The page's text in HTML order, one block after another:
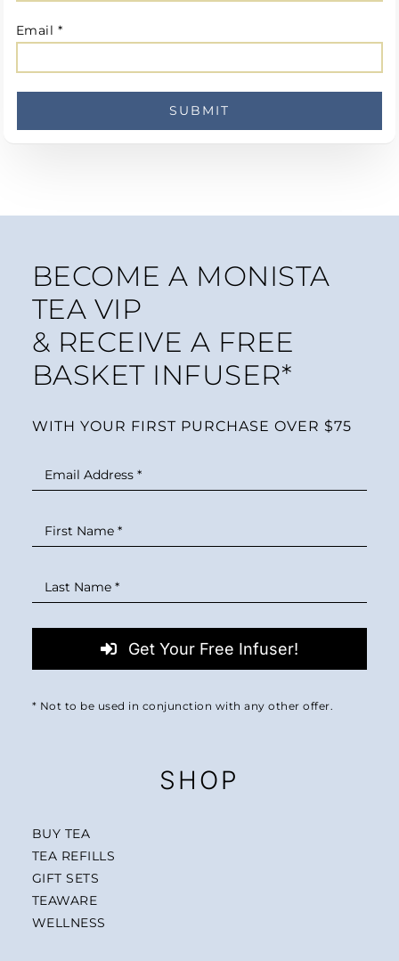
Email *
BECOME A MONISTA
TEA VIP
& RECEIVE A FREE
BASKET INFUSER*
WITH YOUR FIRST PURCHASE OVER $75
Get Your Free Infuser!
* Not to be used in conjunction with any other offer.
SHOP
BUY TEA
TEA REFILLS
GIFT SETS
TEAWARE
WELLNESS